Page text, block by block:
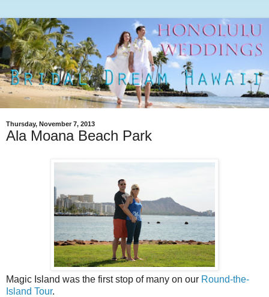
Thursday, November 7, 2013
Ala Moana Beach Park
Magic Island was the first stop of many on our Round-the-
Island Tour.